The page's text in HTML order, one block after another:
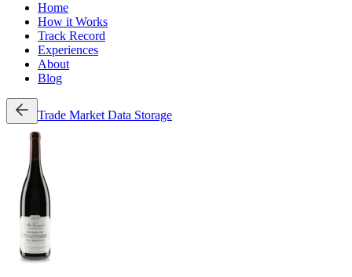
Home
How it Works
Track Record
Experiences
About
Blog
Trade Market Data Storage